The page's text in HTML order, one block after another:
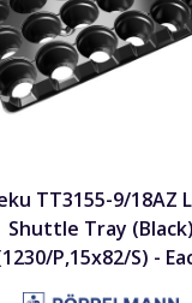
TT3155-9/18AZ
Shuttle Tray (Black)
P,15x82/S) -